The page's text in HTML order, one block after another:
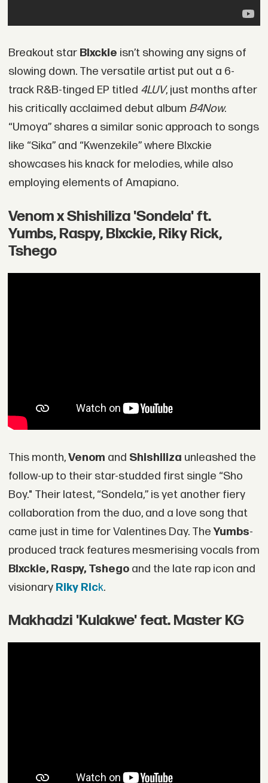
Breakout star Blxckie isn’t showing any signs of
slowing down. The versatile artist put out a 6-
track R&B-tinged EP titled 4LUV, just months after
his critically acclaimed debut album B4Now.
“Umoya” shares a similar sonic approach to songs
like “Sika” and “Kwenzekile” where Blxckie
showcases his knack for melodies, while also
employing elements of Amapiano.
Venom x Shishiliza 'Sondela' ft.
Yumbs, Raspy, Blxckie, Riky Rick,
Tshego
This month,Venom and Shishiliza unleashed the
follow-up to their star-studded first single “Sho
Boy." Their latest, “Sondela,” is yet another fiery
collaboration from the duo, and a love song that
came just in time for Valentines Day. TheYumbs-
produced track features mesmerising vocals from
Blxckie, Raspy, Tshegoand the late rap icon and
visionary Riky Rick.
Makhadzi 'Kulakwe' feat. Master KG